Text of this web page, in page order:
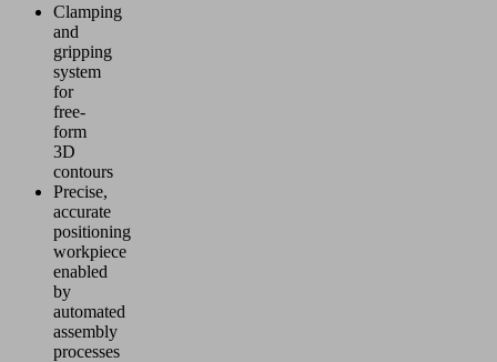
Clamping
and
gripping
system
for
free-
form
3D
contours
Precise,
accurate
positioning
workpiece
enabled
by
automated
assembly
processes